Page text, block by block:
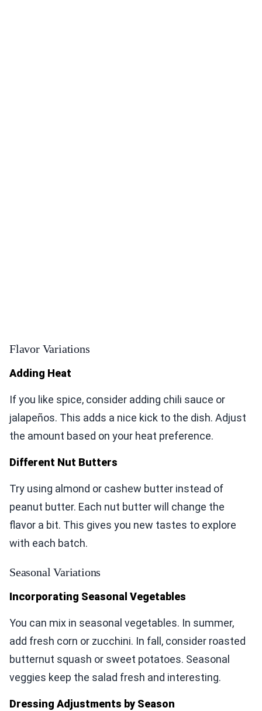
Flavor Variations
Adding Heat
If you like spice, consider adding chili sauce or
jalapeños. This adds a nice kick to the dish. Adjust
the amount based on your heat preference.
Different Nut Butters
Try using almond or cashew butter instead of
peanut butter. Each nut butter will change the
flavor a bit. This gives you new tastes to explore
with each batch.
Seasonal Variations
Incorporating Seasonal Vegetables
You can mix in seasonal vegetables. In summer,
add fresh corn or zucchini. In fall, consider roasted
butternut squash or sweet potatoes. Seasonal
veggies keep the salad fresh and interesting.
Dressing Adjustments by Season